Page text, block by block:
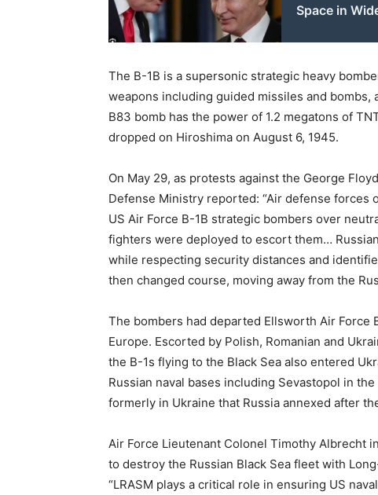
Space in
The B-1B is a supersonic strategic heavy
weapons including guided missiles and bombs,
B83 bomb has the power of 1.2 megatons of
dropped on Hiroshima on August 6, 1945.
On May 29, as protests against the George
Defense Ministry reported: “Air defense forces
US Air Force B-1B strategic bombers over
fighters were deployed to escort them…
while respecting security distances and
then changed course, moving away from the
The bombers had departed Ellsworth Air Force
Europe. Escorted by Polish, Romanian and
the B-1s flying to the Black Sea also entered
Russian naval bases including Sevastopol in
formerly in Ukraine that Russia annexed after
Air Force Lieutenant Colonel Timothy Albrecht
to destroy the Russian Black Sea fleet with
“LRASM plays a critical role in ensuring US